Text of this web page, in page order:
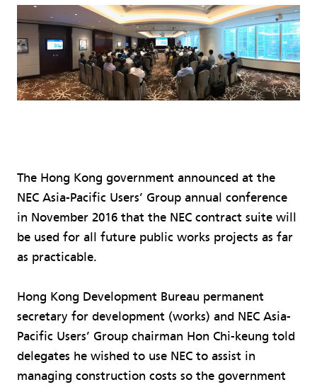
The Hong Kong government announced at the
NEC Asia-Pacific Users’ Group annual conference
in November 2016 that the NEC contract suite will
be used for all future public works projects as far
as practicable.
Hong Kong Development Bureau permanent
secretary for development (works) and NEC Asia-
Pacific Users’ Group chairman Hon Chi-keung told
delegates he wished to use NEC to assist in
managing construction costs so the government